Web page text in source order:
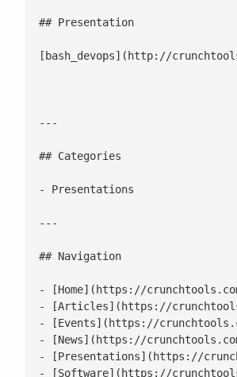
## Presentation
[bash_devops](http://
---
## Categories
- Presentations
---
## Navigation
- [Home](https://
- [Articles](https://
- [Events](https://
- [News](https://
- [Presentations](https://
- [Software](https://